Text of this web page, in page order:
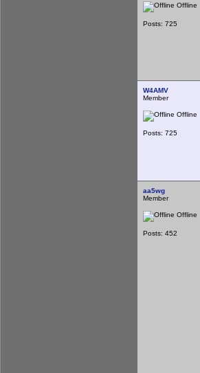
Offline
Posts: 725
W4AMV
Member
Offline
Posts: 725
aa5wg
Member
Offline
Posts: 452